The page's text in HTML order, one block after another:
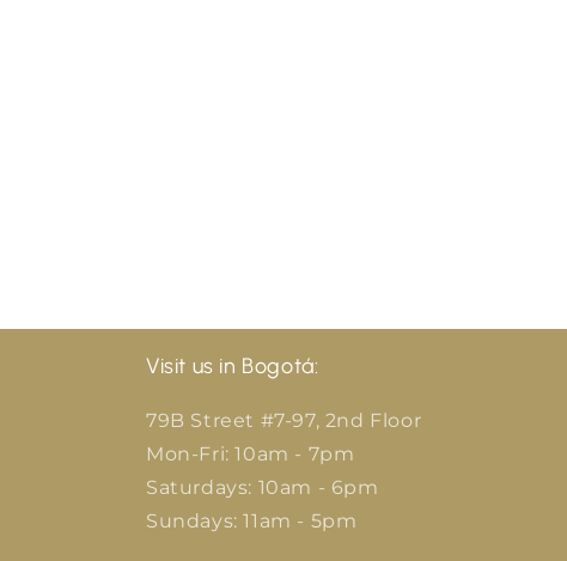
Visit us in Bogotá:
79B Street #7-97, 2nd Floor
Mon-Fri: 10am - 7pm
Saturdays: 10am - 6pm
Sundays: 11am - 5pm